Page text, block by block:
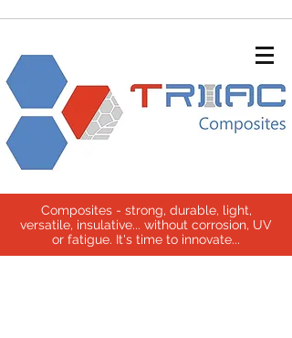
Composites - strong, durable, light,
versatile, insulative... without corrosion, UV
or fatigue. It's time to innovate...